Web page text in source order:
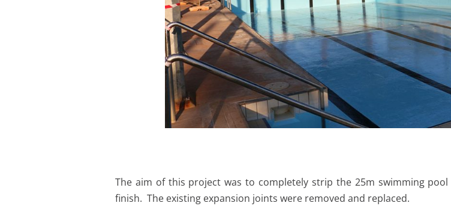
The aim of this project was to completely strip the 25m swimming
finish. The existing expansion joints were removed and replaced.